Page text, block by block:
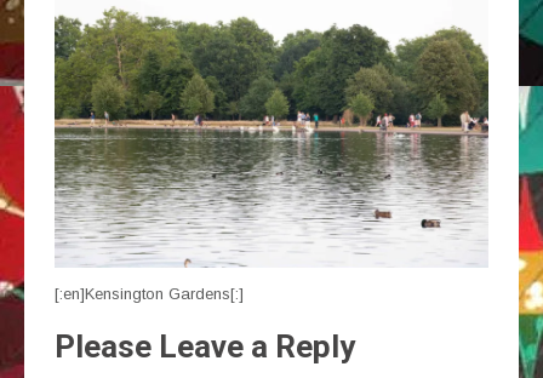
[:en]Kensington Gardens[:]
Please Leave a Reply